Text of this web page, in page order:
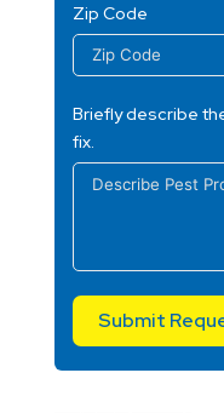
Zip Code
Briefly describe
fix.
Submit